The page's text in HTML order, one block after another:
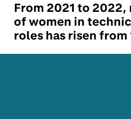
From 2021 to
of women in
roles has risen